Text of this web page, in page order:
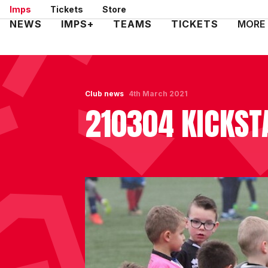
Skip
to
Imps Tickets Store
Mega
NEWS IMPS+ TEAMS TICKETS MORE
Club news
210304
4th March 2021